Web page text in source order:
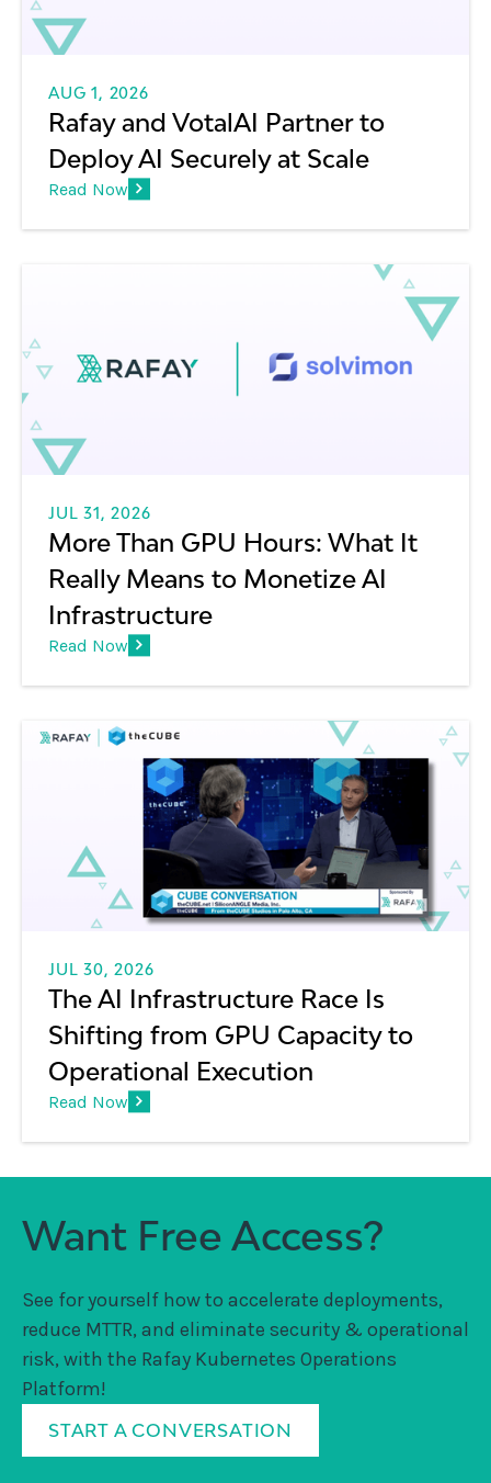
AUG 1, 2026
Rafay and VotalAI Partner to
Deploy AI Securely at Scale
Read Now
JUL 31, 2026
More Than GPU Hours: What It
Really Means to Monetize AI
Infrastructure
Read Now
JUL 30, 2026
The AI Infrastructure Race Is
Shifting from GPU Capacity to
Operational Execution
Read Now
Want Free Access?
See for yourself how to accelerate deployments,
reduce MTTR, and eliminate security & operational
risk, with the Rafay Kubernetes Operations
Platform!
START A CONVERSATION